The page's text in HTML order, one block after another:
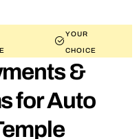
YOUR
CHOICE
&
for Auto